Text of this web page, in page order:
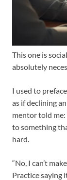
This one is
absolutely
I used to
as if declining
mentor told me:
to something
hard.
“No, I can’t
Practice saying